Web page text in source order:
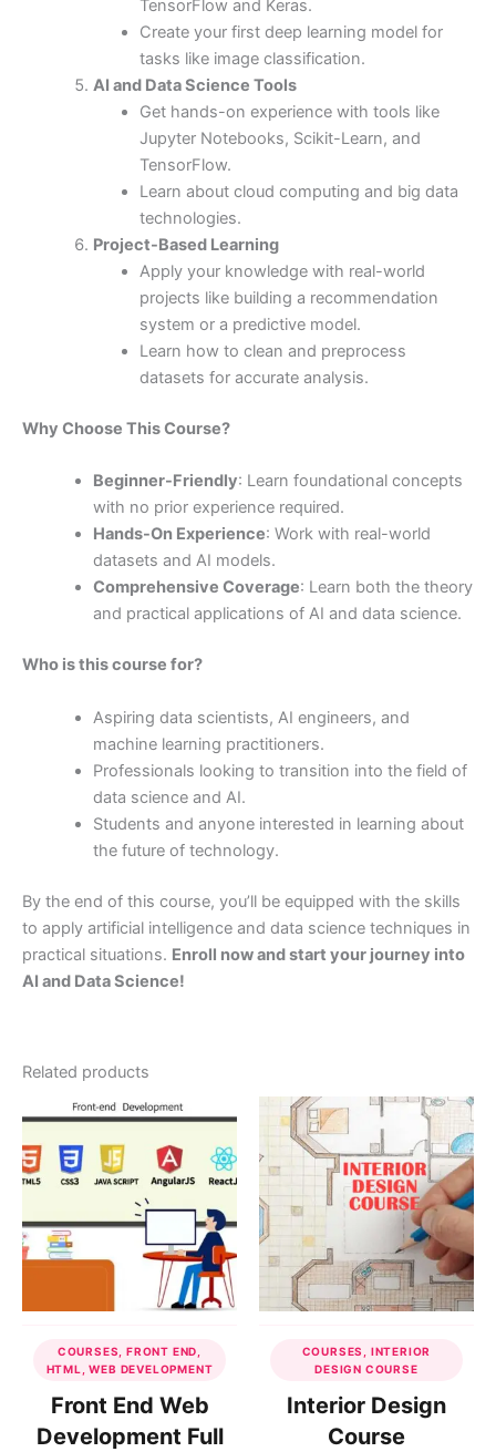
TensorFlow and Keras.
Create your first deep learning model for
tasks like image classification.
AI and Data Science Tools
Get hands-on experience with tools like
Jupyter Notebooks, Scikit-Learn, and
TensorFlow.
Learn about cloud computing and big data
technologies.
Project-Based Learning
Apply your knowledge with real-world
projects like building a recommendation
system or a predictive model.
Learn how to clean and preprocess
datasets for accurate analysis.
Why Choose This Course?
Beginner-Friendly: Learn foundational concepts
with no prior experience required.
Hands-On Experience: Work with real-world
datasets and AI models.
Comprehensive Coverage: Learn both the theory
and practical applications of AI and data science.
Who is this course for?
Aspiring data scientists, AI engineers, and
machine learning practitioners.
Professionals looking to transition into the field of
data science and AI.
Students and anyone interested in learning about
the future of technology.
By the end of this course, you’ll be equipped with the skills
to apply artificial intelligence and data science techniques in
practical situations. Enroll now and start your journey into
AI and Data Science!
Related products
COURSES, FRONT END,
HTML, WEB DEVELOPMENT
Front End Web
Development Full
COURSES, INTERIOR
DESIGN COURSE
Interior Design
Course